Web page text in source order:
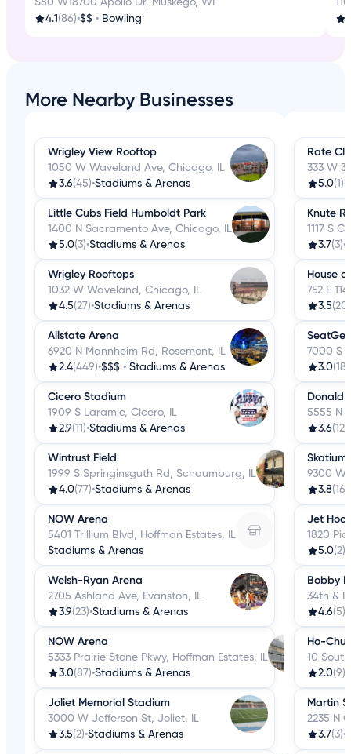
4.1 (86)•$$ • Bowling
More Nearby Businesses
Wrigley View Rooftop
1050 W Waveland Ave, Chicago, IL
3.6(45)•Stadiums & Arenas
Little Cubs Field Humboldt Park
1400 N Sacramento Ave, Chicago, IL
5.0(3)•Stadiums & Arenas
Wrigley Rooftops
1032 W Waveland, Chicago, IL
4.5(27)•Stadiums & Arenas
Allstate Arena
6920 N Mannheim Rd, Rosemont, IL
2.4(449)•$$$ • Stadiums & Arenas
Cicero Stadium
1909 S Laramie, Cicero, IL
2.9(11)•Stadiums & Arenas
Wintrust Field
1999 S Springinsguth Rd, Schaumburg, IL
4.0(77)•Stadiums & Arenas
NOW Arena
5401 Trillium Blvd, Hoffman Estates, IL
Stadiums & Arenas
Welsh-Ryan Arena
2705 Ashland Ave, Evanston, IL
3.9(23)•Stadiums & Arenas
NOW Arena
5333 Prairie Stone Pkwy, Hoffman Estates, IL
3.0(87)•Stadiums & Arenas
Joliet Memorial Stadium
3000 W Jefferson St, Joliet, IL
3.5(2)•Stadiums & Arenas
Rate
333 W
5.0(1)•
Knute
1117 S
3.7(3)•
House
752 E
3.5(20)
7000 S
3.0
Donald
5555 N
3.6(121)
Skatium
9300
3.8(16)
Jet
1820
5.0(2)
Bobby
34th &
4.6(5)
Ho-
10
2.0(9)
Martin
2235 N
3.7(3)•